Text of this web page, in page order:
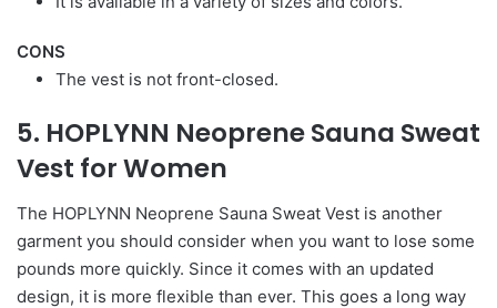
CONS
The vest is not front-closed.
5. HOPLYNN Neoprene Sauna Sweat
Vest for Women
The HOPLYNN Neoprene Sauna Sweat Vest is another
garment you should consider when you want to lose some
pounds more quickly. Since it comes with an updated
design, it is more flexible than ever. This goes a long way